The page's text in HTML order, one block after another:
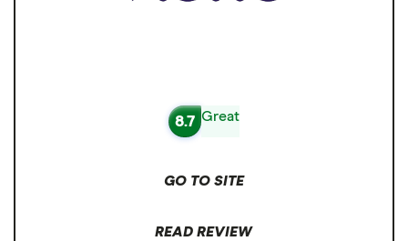
8.7 Great
GO TO SITE
READ REVIEW